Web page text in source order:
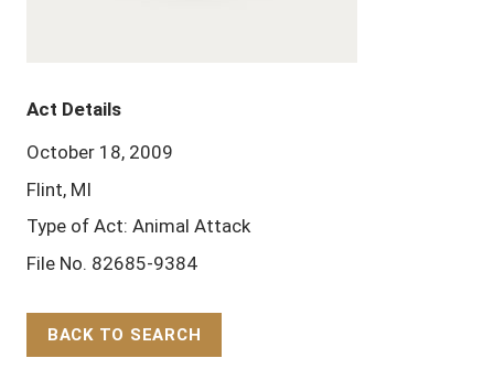
Act Details
October 18, 2009
Flint, MI
Type of Act: Animal Attack
File No. 82685-9384
BACK TO SEARCH